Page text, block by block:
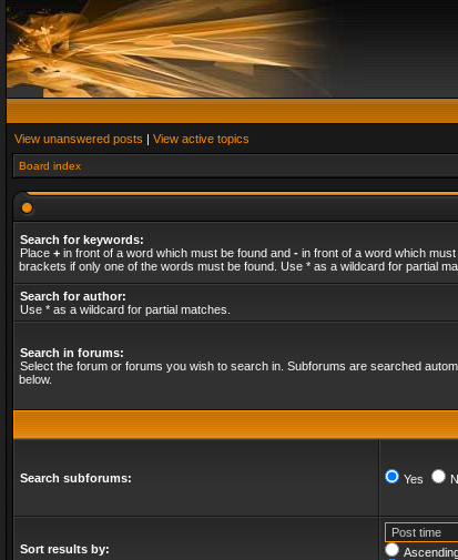
View unanswered posts | View active topics
Board index
Search for keywords:
Place + in front of a word which must be found and - in front of a word which
brackets if only one of the words must be found. Use * as a wildcard for partial
Search for author:
Use * as a wildcard for partial matches.
Search in forums:
Select the forum or forums you wish to search in. Subforums are searched
below.
Search subforums: Yes
Sort results by: